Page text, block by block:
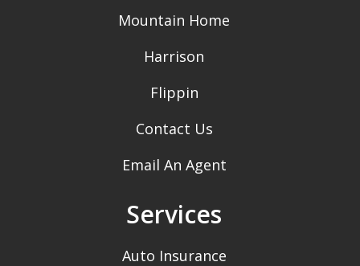
Mountain Home
Harrison
Flippin
Contact Us
Email An Agent
Services
Auto Insurance